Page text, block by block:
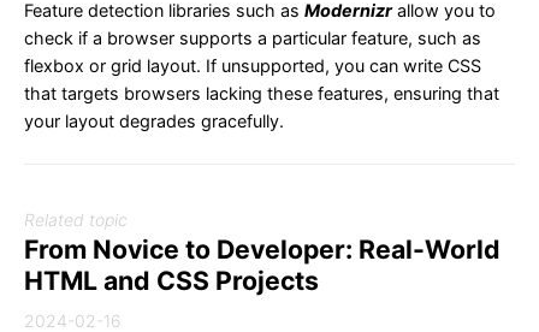
Feature detection libraries such as Modernizrallow you to
check if a browser supports a particular feature, such as
flexbox or grid layout. If unsupported, you can write CSS
that targets browsers lacking these features, ensuring that
your layout degrades gracefully.
Related topic
From Novice to Developer: Real-World
HTML and CSS Projects
2024-02-16